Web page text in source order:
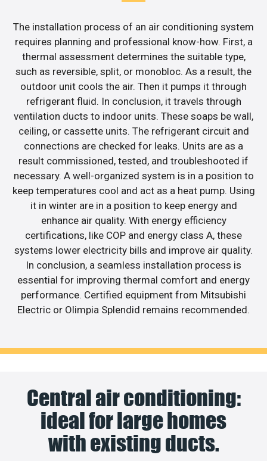
The installation process of an air conditioning system
requires planning and professional know-how. First, a
thermal assessment determines the suitable type,
such as reversible, split, or monobloc. As a result, the
outdoor unit cools the air. Then it pumps it through
refrigerant fluid. In conclusion, it travels through
ventilation ducts to indoor units. These soaps be wall,
ceiling, or cassette units. The refrigerant circuit and
connections are checked for leaks. Units are as a
result commissioned, tested, and troubleshooted if
necessary. A well-organized system is in a position to
keep temperatures cool and act as a heat pump. Using
it in winter are in a position to keep energy and
enhance air quality. With energy efficiency
certifications, like COP and energy class A, these
systems lower electricity bills and improve air quality.
In conclusion, a seamless installation process is
essential for improving thermal comfort and energy
performance. Certified equipment from Mitsubishi
Electric or Olimpia Splendid remains recommended.
Central air conditioning:
ideal for large homes
with existing ducts.